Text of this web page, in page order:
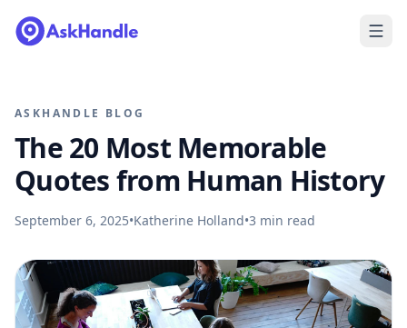
ASKHANDLE BLOG
The 20 Most Memorable
Quotes from Human History
September 6, 2025•Katherine Holland•3 min read